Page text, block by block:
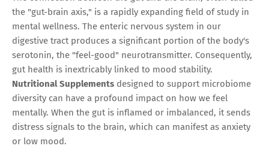
the "gut-brain axis," is a rapidly expanding field of study in
mental wellness. The enteric nervous system in our
digestive tract produces a significant portion of the body's
serotonin, the "feel-good" neurotransmitter. Consequently,
gut health is inextricably linked to mood stability.
Nutritional Supplements designed to support microbiome
diversity can have a profound impact on how we feel
mentally. When the gut is inflamed or imbalanced, it sends
distress signals to the brain, which can manifest as anxiety
or low mood.